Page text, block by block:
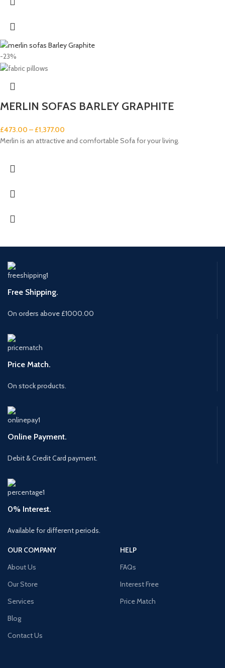
-23%
MERLIN SOFAS BARLEY GRAPHITE
£473.00 – £1,377.00
Merlin is an attractive and comfortable Sofa for your living.
Free Shipping.
On orders above £1000.00
Price Match.
On stock products.
Online Payment.
Debit & Credit Card payment.
0% Interest.
Available for different periods.
OUR COMPANY
About Us
Our Store
Services
Blog
Contact Us
HELP
FAQs
Interest Free
Price Match